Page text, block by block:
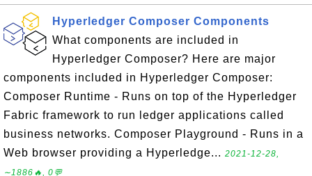
Hyperledger Composer Components
What components are included in
Hyperledger Composer? Here are major
components included in Hyperledger Composer:
Composer Runtime - Runs on top of the Hyperledger
Fabric framework to run ledger applications called
business networks. Composer Playground - Runs in a
Web browser providing a Hyperledge... 2021-12-28,
∼1886🔥, 0💬